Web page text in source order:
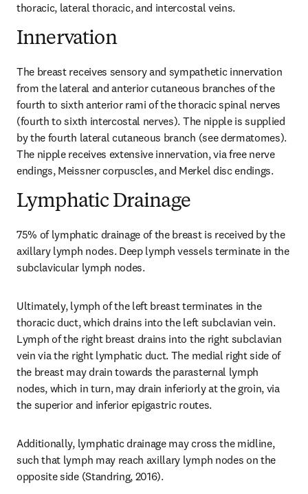
thoracic, lateral thoracic, and intercostal veins.
Innervation
The breast receives sensory and sympathetic innervation
from the lateral and anterior cutaneous branches of the
fourth to sixth anterior rami of the thoracic spinal nerves
(fourth to sixth intercostal nerves). The nipple is supplied
by the fourth lateral cutaneous branch (see dermatomes).
The nipple receives extensive innervation, via free nerve
endings, Meissner corpuscles, and Merkel disc endings.
Lymphatic Drainage
75% of lymphatic drainage of the breast is received by the
axillary lymph nodes. Deep lymph vessels terminate in the
subclavicular lymph nodes.
Ultimately, lymph of the left breast terminates in the
thoracic duct, which drains into the left subclavian vein.
Lymph of the right breast drains into the right subclavian
vein via the right lymphatic duct. The medial right side of
the breast may drain towards the parasternal lymph
nodes, which in turn, may drain inferiorly at the groin, via
the superior and inferior epigastric routes.
Additionally, lymphatic drainage may cross the midline,
such that lymph may reach axillary lymph nodes on the
opposite side (Standring, 2016).